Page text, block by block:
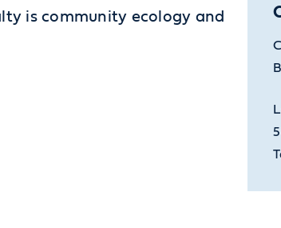
is community ecology and